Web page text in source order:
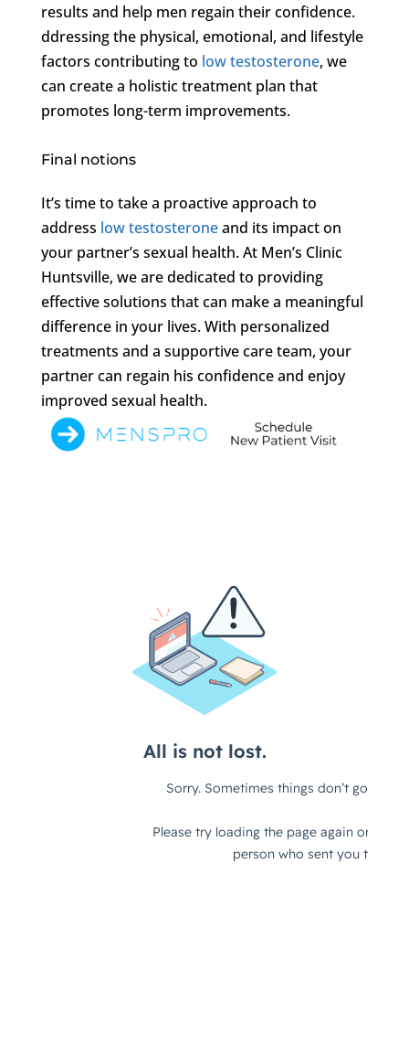
results and help men regain their confidence.
ddressing the physical, emotional, and lifestyle
factors contributing to low testosterone, we
can create a holistic treatment plan that
promotes long-term improvements.
Final notions
It’s time to take a proactive approach to
address low testosteroneand its impact on
your partner’s sexual health. At Men’s Clinic
Huntsville, we are dedicated to providing
effective solutions that can make a meaningful
difference in your lives. With personalized
treatments and a supportive care team, your
partner can regain his confidence and enjoy
improved sexual health.